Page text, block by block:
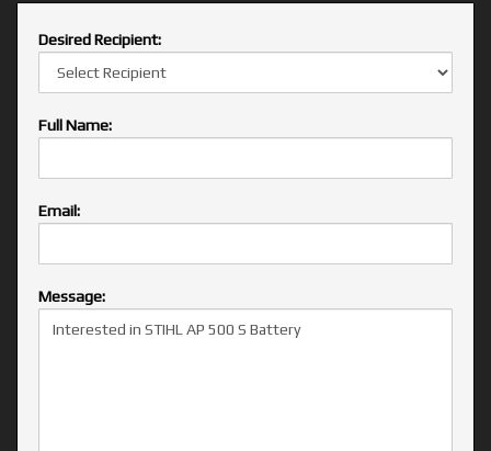
Desired Recipient:
Full Name:
Email:
Message: